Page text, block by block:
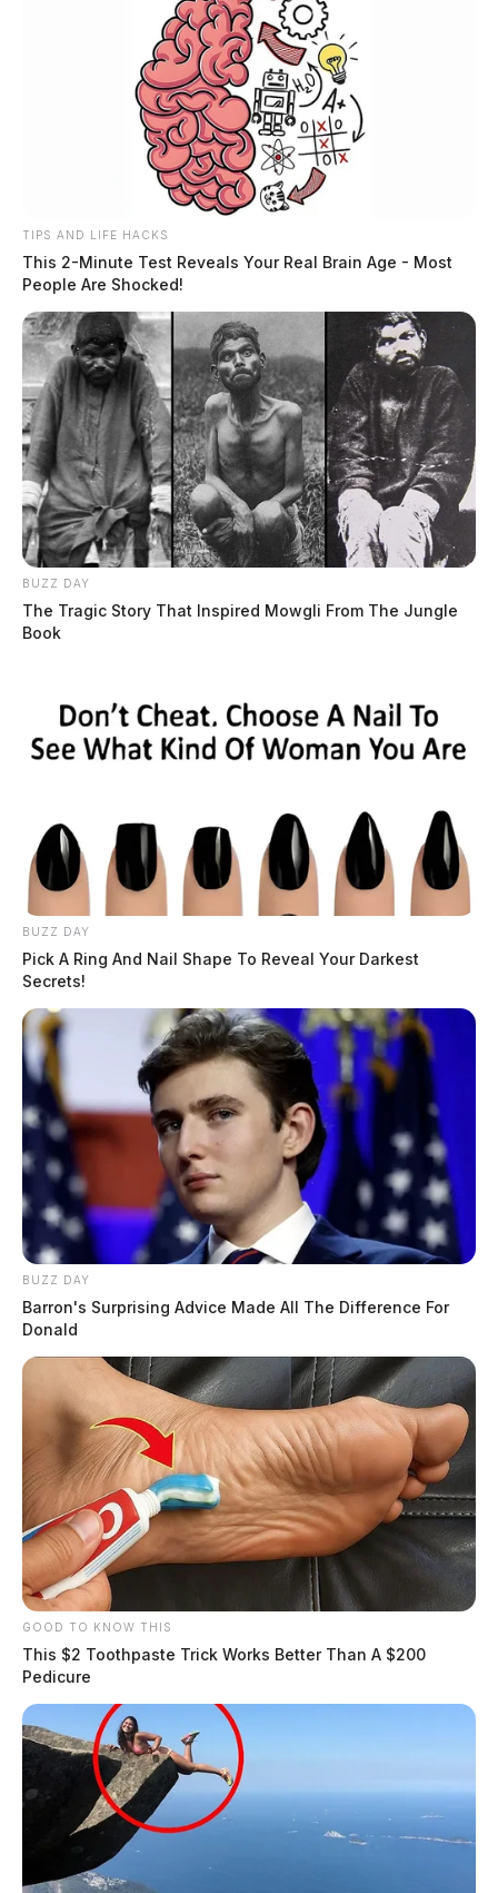
TIPS AND LIFE HACKS
This 2-Minute Test Reveals Your Real Brain Age - Most
People Are Shocked!
BUZZ DAY
The Tragic Story That Inspired Mowgli From The Jungle
Book
BUZZ DAY
Pick A Ring And Nail Shape To Reveal Your Darkest
Secrets!
BUZZ DAY
Barron's Surprising Advice Made All The Difference For
Donald
GOOD TO KNOW THIS
This $2 Toothpaste Trick Works Better Than A $200
Pedicure